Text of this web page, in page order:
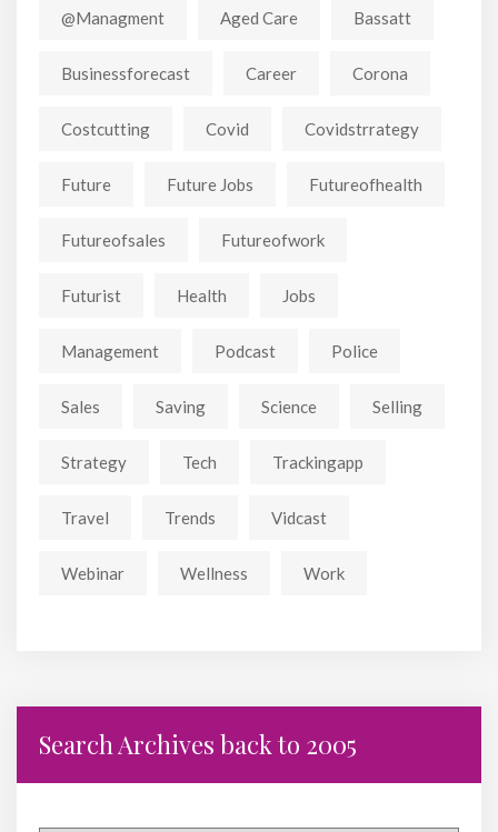
@managment Aged Care Bassatt
Businessforecast Career Corona
Costcutting Covid Covidstrrategy
Future Future Jobs Futureofhealth
Futureofsales Futureofwork
Futurist Health Jobs
Management Podcast Police
Sales Saving Science Selling
Strategy Tech Trackingapp
Travel Trends Vidcast
Webinar Wellness Work
Search Archives back to 2005